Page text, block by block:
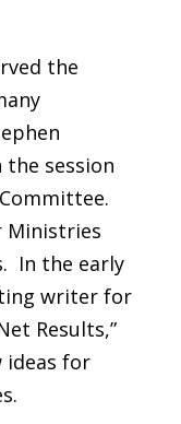
the
the session
Ministries
In the early
writer for
Results,”
ideas for